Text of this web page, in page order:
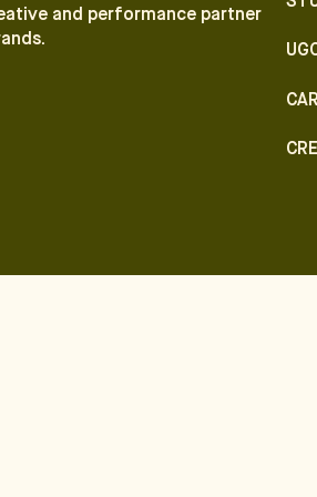
and performance partner